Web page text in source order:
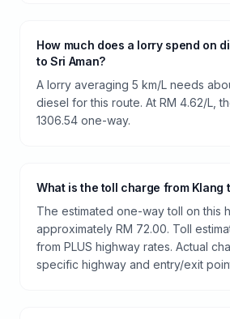
How much does a lorry spend on
to Sri Aman?
A lorry averaging 5 km/L needs
diesel for this route. At RM 4.62/L,
1306.54 one-way.
What is the toll charge from Klang
The estimated one-way toll on this
approximately RM 72.00. Toll
from PLUS highway rates. Actual
specific highway and entry/exit